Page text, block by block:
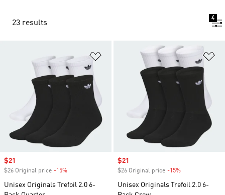
23 results
4
Add to Wishlist
Sale price
$21
$26 Original price -15%
Unisex Originals Trefoil 2.0 6-
Sale price
$21
$26 Original price -15%
Unisex Originals Trefoil 2.0 6-